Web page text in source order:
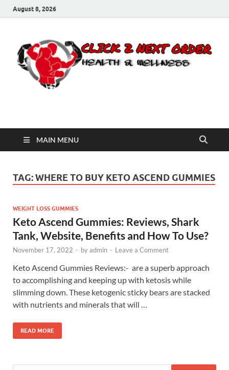
August 8, 2026
Click 2 Next Order
MAIN MENU
TAG:WHERE TO BUY KETO ASCEND GUMMIES
WEIGHT LOSS GUMMIES
Keto Ascend Gummies: Reviews, Shark
Tank, Website, Benefits and How To Use?
November 17, 2022 - byadmin - Leave a Comment
Keto Ascend Gummies Reviews:- are a superb approach
to accomplishing and keeping up with ketosis while
slimming down. These ketogenic sticky bears are stacked
with nutrients and minerals that will …
READ MORE